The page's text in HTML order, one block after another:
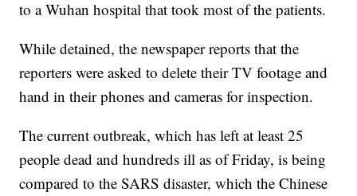
to a Wuhan hospital that took most of the patients.
While detained, the newspaper reports that the
reporters were asked to delete their TV footage and
hand in their phones and cameras for inspection.
The current outbreak, which has left at least 25
people dead and hundreds ill as of Friday, is being
compared to the SARS disaster, which the Chinese